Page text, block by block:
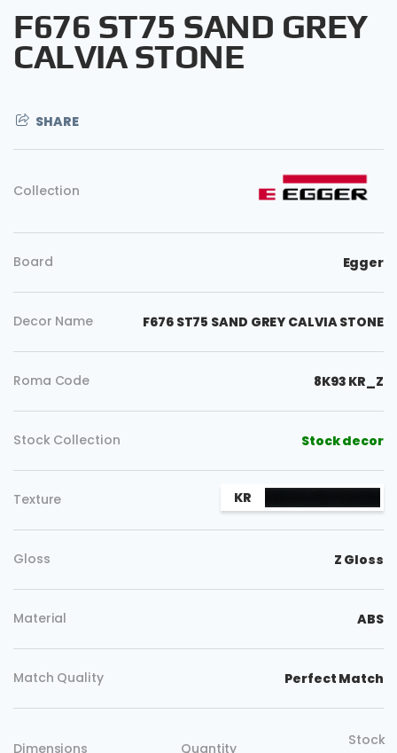
F676 ST75 SAND GREY
CALVIA STONE
SHARE
Collection
Board Egger
Decor Name F676 ST75 SAND GREY CALVIA STONE
Roma Code 8K93 KR_Z
Stock Collection Stock decor
Texture KR
Gloss Z Gloss
Material ABS
Match Quality Perfect Match
Dimensions Quantity
Stock
Copy